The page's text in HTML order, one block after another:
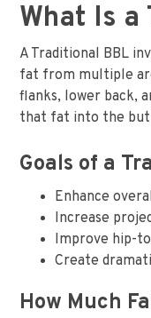
What Is
A Traditional BBL
fat from multiple
flanks, lower back,
that fat into the
Goals of a
Enhance
Increase
Improve hip-
Create
How Much